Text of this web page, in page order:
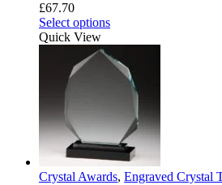
£67.70
Select options
Quick View
Crystal Awards, Engraved Crystal